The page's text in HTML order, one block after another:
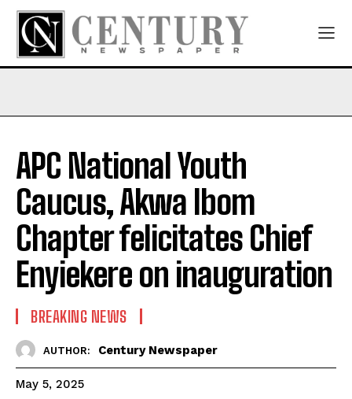
APC National Youth
Caucus, Akwa Ibom
Chapter felicitates Chief
Enyiekere on inauguration
BREAKING NEWS
AUTHOR: Century Newspaper
May 5, 2025